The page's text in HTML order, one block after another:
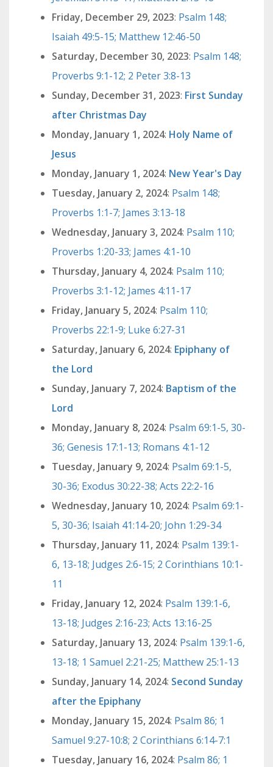
Friday, December 29, 2023: Psalm 148;
Isaiah 49:5-15; Matthew 12:46-50
Saturday, December 30, 2023: Psalm 148;
Proverbs 9:1-12; 2 Peter 3:8-13
Sunday, December 31, 2023: First Sunday
after Christmas Day
Monday, January 1, 2024: Holy Name of
Jesus
Monday, January 1, 2024: New Year's Day
Tuesday, January 2, 2024: Psalm 148;
Proverbs 1:1-7; James 3:13-18
Wednesday, January 3, 2024: Psalm 110;
Proverbs 1:20-33; James 4:1-10
Thursday, January 4, 2024: Psalm 110;
Proverbs 3:1-12; James 4:11-17
Friday, January 5, 2024: Psalm 110;
Proverbs 22:1-9; Luke 6:27-31
Saturday, January 6, 2024: Epiphany of
the Lord
Sunday, January 7, 2024: Baptism of the
Lord
Monday, January 8, 2024: Psalm 69:1-5, 30-
36; Genesis 17:1-13; Romans 4:1-12
Tuesday, January 9, 2024: Psalm 69:1-5,
30-36; Exodus 30:22-38; Acts 22:2-16
Wednesday, January 10, 2024: Psalm 69:1-
5, 30-36; Isaiah 41:14-20; John 1:29-34
Thursday, January 11, 2024: Psalm 139:1-
6, 13-18; Judges 2:6-15; 2 Corinthians 10:1-
11
Friday, January 12, 2024: Psalm 139:1-6,
13-18; Judges 2:16-23; Acts 13:16-25
Saturday, January 13, 2024: Psalm 139:1-6,
13-18; 1 Samuel 2:21-25; Matthew 25:1-13
Sunday, January 14, 2024: Second Sunday
after the Epiphany
Monday, January 15, 2024: Psalm 86; 1
Samuel 9:27-10:8; 2 Corinthians 6:14-7:1
Tuesday, January 16, 2024: Psalm 86; 1